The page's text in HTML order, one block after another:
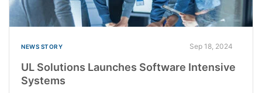
NEWS STORY Sep 18, 2024
UL Solutions Launches Software Intensive
Systems